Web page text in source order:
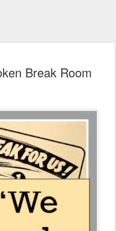
Break Room